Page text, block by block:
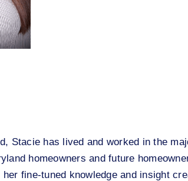
Stacie has lived and worked in the
homeowners and future
fine-tuned knowledge and insight